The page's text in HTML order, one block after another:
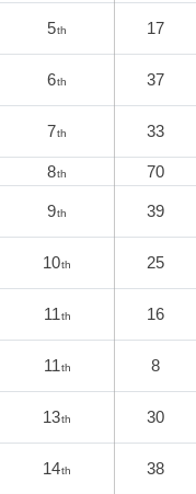
5th 17
6th 37
7th 33
8th 70
9th 39
10th 25
11th 16
11th 8
13th 30
14th 38